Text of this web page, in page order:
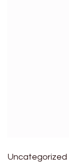
Uncategorized